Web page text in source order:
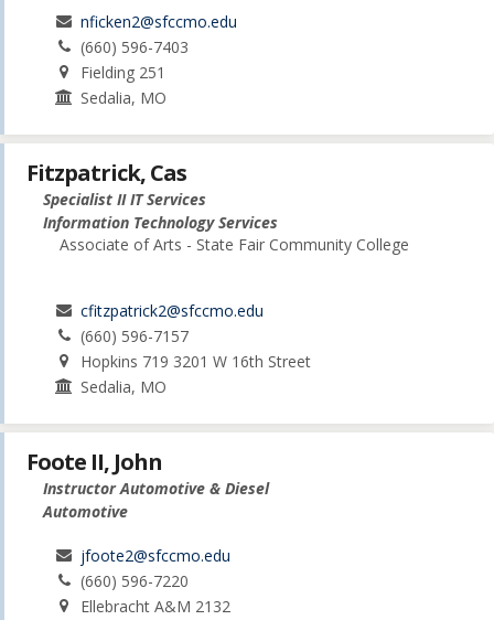
nficken2@sfccmo.edu
(660) 596-7403
Fielding 251
Sedalia, MO
Fitzpatrick, Cas
Specialist II IT Services
Information Technology Services
Associate of Arts - State Fair Community College
cfitzpatrick2@sfccmo.edu
(660) 596-7157
Hopkins 719 3201 W 16th Street
Sedalia, MO
Foote II, John
Instructor Automotive & Diesel
Automotive
jfoote2@sfccmo.edu
(660) 596-7220
Ellebracht A&M 2132